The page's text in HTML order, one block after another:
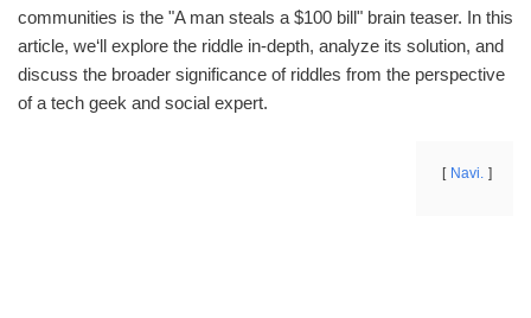
communities is the "A man steals a $100 bill" brain teaser. In this
article, we‘ll explore the riddle in-depth, analyze its solution, and
discuss the broader significance of riddles from the perspective
of a tech geek and social expert.
Navi.